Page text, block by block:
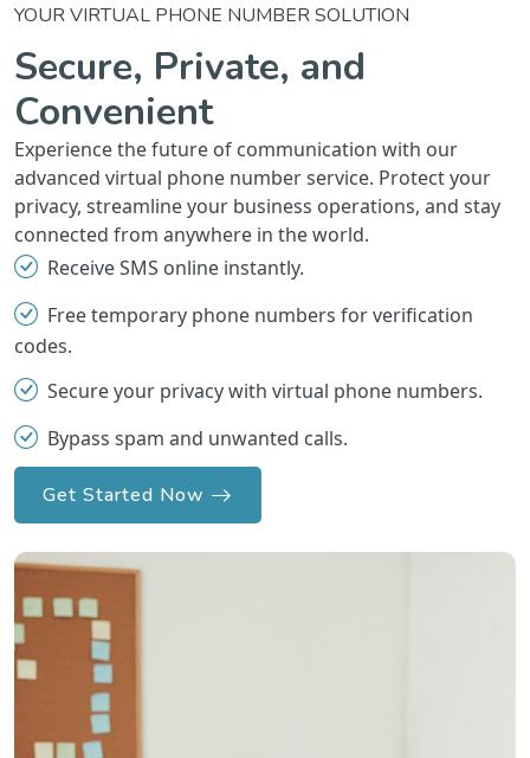
YOUR VIRTUAL PHONE NUMBER SOLUTION
Secure, Private, and
Convenient
Experience the future of communication with our
advanced virtual phone number service. Protect your
privacy, streamline your business operations, and stay
connected from anywhere in the world.
Receive SMS online instantly.
Free temporary phone numbers for verification
codes.
Secure your privacy with virtual phone numbers.
Bypass spam and unwanted calls.
Get Started Now